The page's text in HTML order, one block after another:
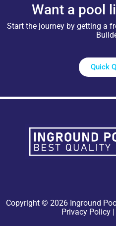
Want a pool
Start the journey by getting a
Quick
Copyright © 2026 Inground
Privacy Policy |